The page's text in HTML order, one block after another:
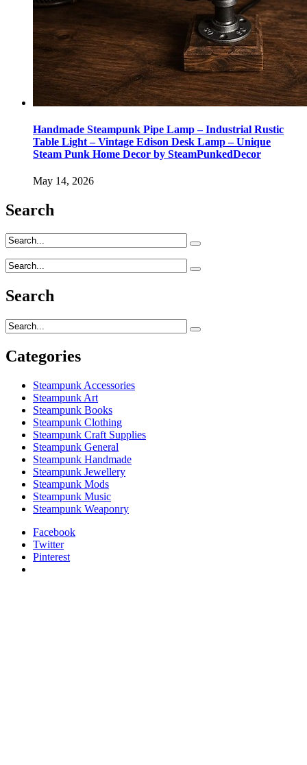
Handmade Steampunk Pipe Lamp – Industrial Rustic
Table Light – Vintage Edison Desk Lamp – Unique
Steam Punk Home Decor by SteamPunkedDecor
May 14, 2026
Search
Search
Categories
Steampunk Accessories
Steampunk Art
Steampunk Books
Steampunk Clothing
Steampunk Craft Supplies
Steampunk General
Steampunk Handmade
Steampunk Jewellery
Steampunk Mods
Steampunk Music
Steampunk Weaponry
Facebook
Twitter
Pinterest